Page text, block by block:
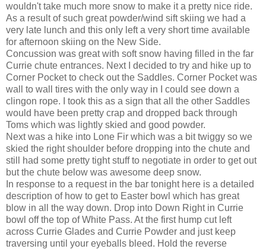
wouldn't take much more snow to make it a pretty nice ride.
As a result of such great powder/wind sift skiing we had a
very late lunch and this only left a very short time available
for afternoon skiing on the New Side.
Concussion was great with soft snow having filled in the far
Currie chute entrances. Next I decided to try and hike up to
Corner Pocket to check out the Saddles. Corner Pocket was
wall to wall tires with the only way in I could see down a
clingon rope. I took this as a sign that all the other Saddles
would have been pretty crap and dropped back through
Toms which was lightly skied and good powder.
Next was a hike into Lone Fir which was a bit twiggy so we
skied the right shoulder before dropping into the chute and
still had some pretty tight stuff to negotiate in order to get out
but the chute below was awesome deep snow.
In response to a request in the bar tonight here is a detailed
description of how to get to Easter bowl which has great
blow in all the way down. Drop into Down Right in Currie
bowl off the top of White Pass. At the first hump cut left
across Currie Glades and Currie Powder and just keep
traversing until your eyeballs bleed. Hold the reverse